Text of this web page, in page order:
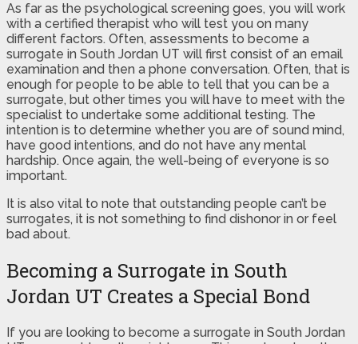
As far as the psychological screening goes, you will work
with a certified therapist who will test you on many
different factors. Often, assessments to become a
surrogate in South Jordan UT will first consist of an email
examination and then a phone conversation. Often, that is
enough for people to be able to tell that you can be a
surrogate, but other times you will have to meet with the
specialist to undertake some additional testing. The
intention is to determine whether you are of sound mind,
have good intentions, and do not have any mental
hardship. Once again, the well-being of everyone is so
important.
It is also vital to note that outstanding people can’t be
surrogates, it is not something to find dishonor in or feel
bad about.
Becoming a Surrogate in South
Jordan UT Creates a Special Bond
If you are looking to become a surrogate in South Jordan